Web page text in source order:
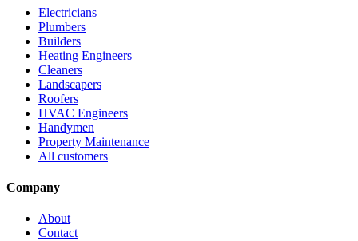
Electricians
Plumbers
Builders
Heating Engineers
Cleaners
Landscapers
Roofers
HVAC Engineers
Handymen
Property Maintenance
All customers
Company
About
Contact